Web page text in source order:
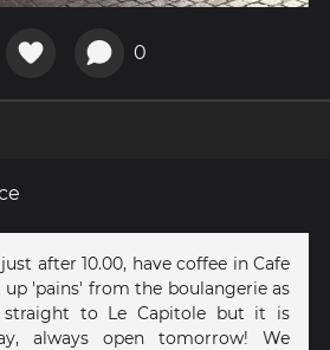
0
after 10.00, have coffee in Cafe
'pains' from the boulangerie as
straight to Le Capitole but it is
always open tomorrow! We